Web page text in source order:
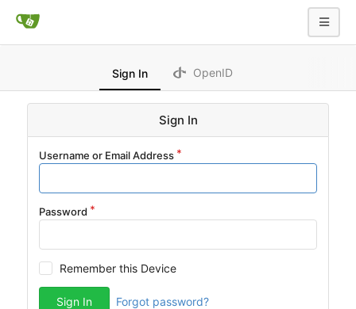
Sign In OpenID
Sign In
Username or Email Address
Password
Remember this Device
Sign In Forgot password?